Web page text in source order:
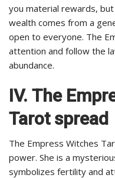
you material rewards,
wealth comes from a
open to everyone. The
attention and follow the
abundance.
IV. The
Tarot spread
The Empress Witches
power. She is a
symbolizes fertility and